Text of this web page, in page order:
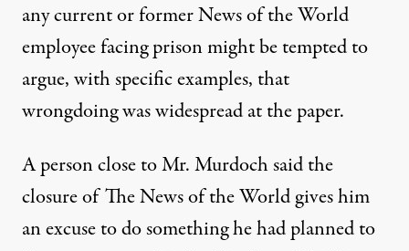
any current or former News of the World
employee facing prison might be tempted to
argue, with specific examples, that
wrongdoing was widespread at the paper.
A person close to Mr. Murdoch said the
closure of The News of the World gives him
an excuse to do something he had planned to